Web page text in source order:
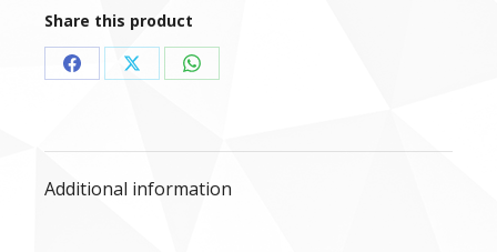
500g
quantity
Share this product
Share
Facebook
Share
X
Share
WhatsApp
Additional information